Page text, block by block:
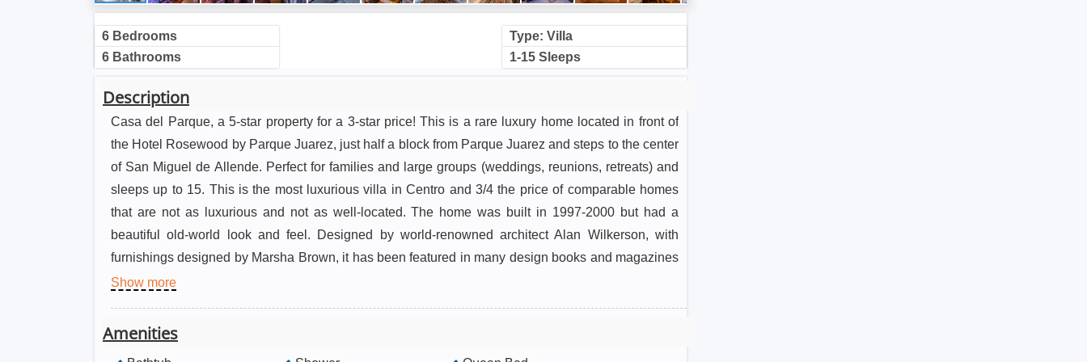
6 Bedrooms
6 Bathrooms
Type: Villa
1-15 Sleeps
Description
Casa del Parque, a 5-star property for a 3-star price! This is a rare luxury home located in front of
the Hotel Rosewood by Parque Juarez, just half a block from Parque Juarez and steps to the center
of San Miguel de Allende. Perfect for families and large groups (weddings, reunions, retreats) and
sleeps up to 15. This is the most luxurious villa in Centro and 3/4 the price of comparable homes
that are not as luxurious and not as well-located. The home was built in 1997-2000 but had a
beautiful old-world look and feel. Designed by world-renowned architect Alan Wilkerson, with
furnishings designed by Marsha Brown, it has been featured in many design books and magazines
that showcase classic Mexican Colonial architecture. When entering the home, you encounter a
room, indoor living room, TV room, master suite, and an outdoor living area with a gorgeous pool.
Show more
Amenities